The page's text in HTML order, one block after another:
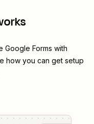
Google Forms with
how you can get setup